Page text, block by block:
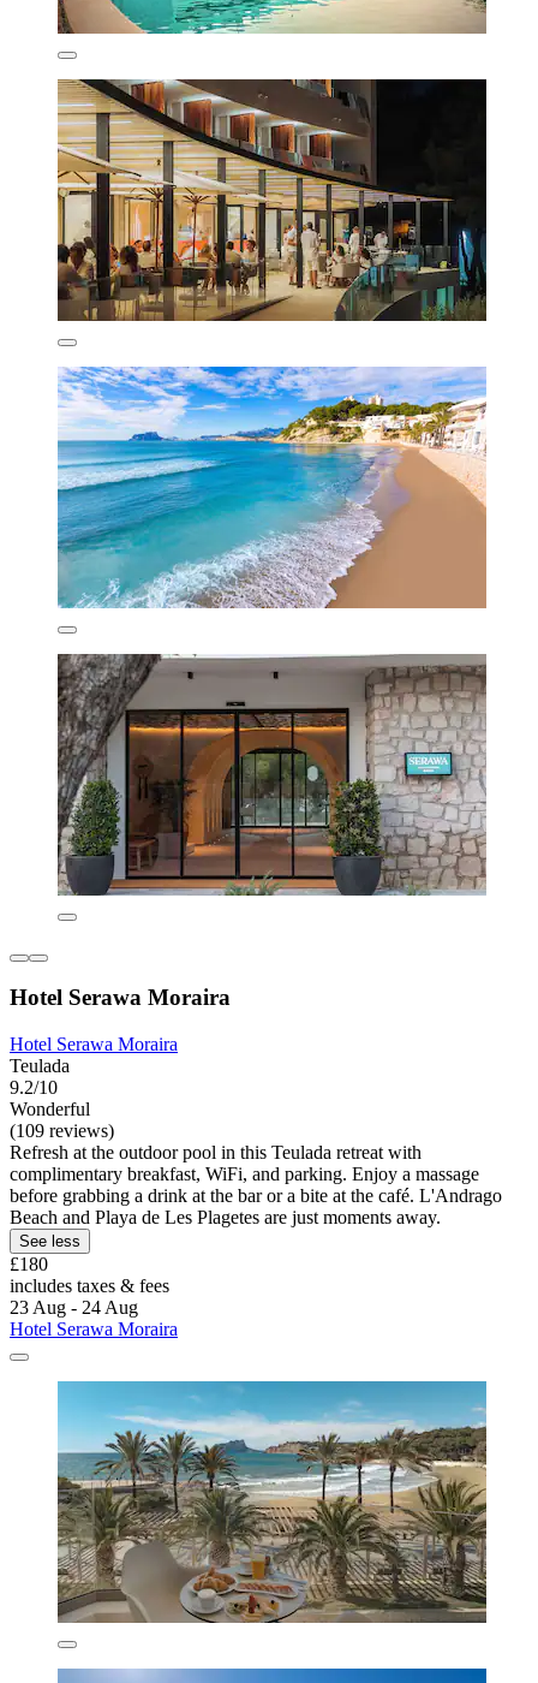
Hotel Serawa Moraira
Hotel Serawa Moraira
Teulada
9.2/10
Wonderful
(109 reviews)
Refresh at the outdoor pool in this Teulada retreat with
complimentary breakfast, WiFi, and parking. Enjoy a massage
before grabbing a drink at the bar or a bite at the café. L'Andrago
Beach and Playa de Les Plagetes are just moments away.
See less
£180
includes taxes & fees
23 Aug - 24 Aug
Hotel Serawa Moraira